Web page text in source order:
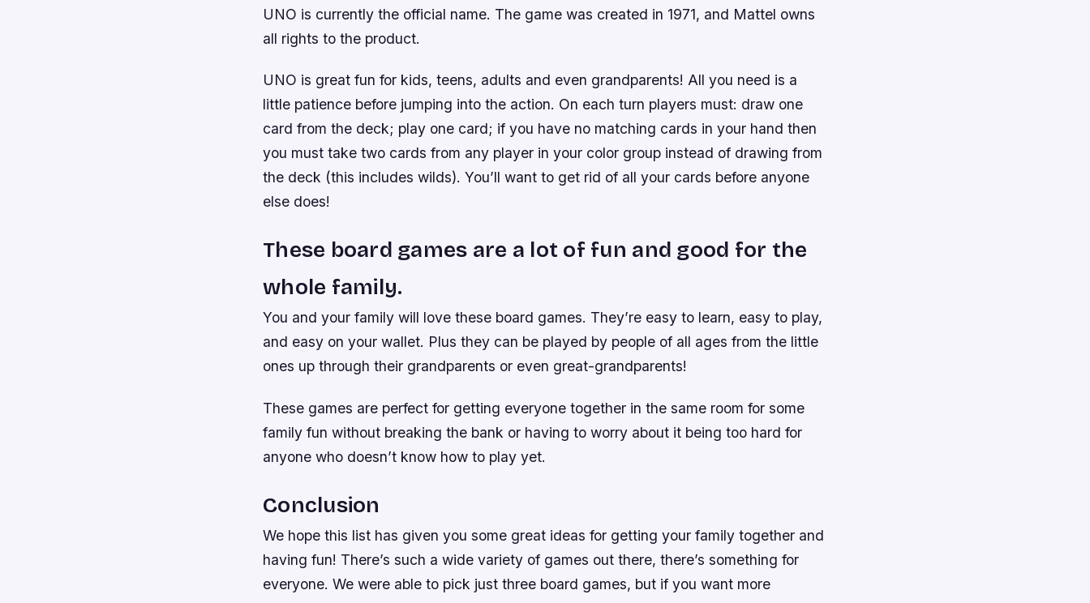
UNO is currently the official name. The game was created in 1971, and Mattel owns
all rights to the product.
UNO is great fun for kids, teens, adults and even grandparents! All you need is a
little patience before jumping into the action. On each turn players must: draw one
card from the deck; play one card; if you have no matching cards in your hand then
you must take two cards from any player in your color group instead of drawing from
the deck (this includes wilds). You’ll want to get rid of all your cards before anyone
else does!
These board games are a lot of fun and good for the
whole family.
You and your family will love these board games. They’re easy to learn, easy to play,
and easy on your wallet. Plus they can be played by people of all ages from the little
ones up through their grandparents or even great-grandparents!
These games are perfect for getting everyone together in the same room for some
family fun without breaking the bank or having to worry about it being too hard for
anyone who doesn’t know how to play yet.
Conclusion
We hope this list has given you some great ideas for getting your family together and
having fun! There’s such a wide variety of games out there, there’s something for
everyone. We were able to pick just three board games, but if you want more